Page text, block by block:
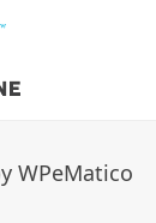
WPeMatico